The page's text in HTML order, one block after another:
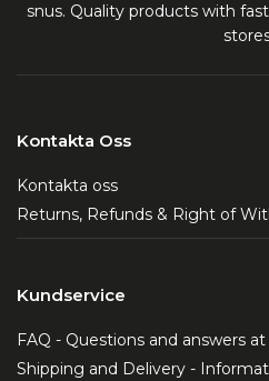
snus. Quality products with
Kontakta Oss
Kontakta oss
Returns, Refunds & Right of
Kundservice
FAQ - Questions and answers
Shipping and Delivery -